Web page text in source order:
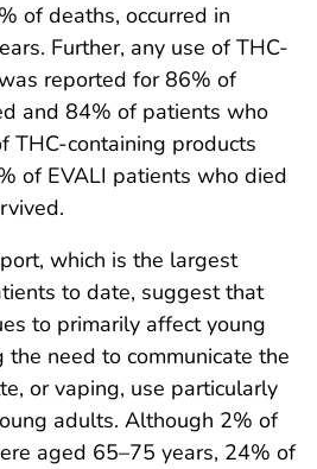
of deaths, occurred in
Further, any use of THC-
reported for 86% of
and 84% of patients who
THC-containing products
of EVALI patients who died
which is the largest
to date, suggest that
to primarily affect young
need to communicate the
or vaping, use particularly
adults. Although 2% of
aged 65–75 years, 24% of